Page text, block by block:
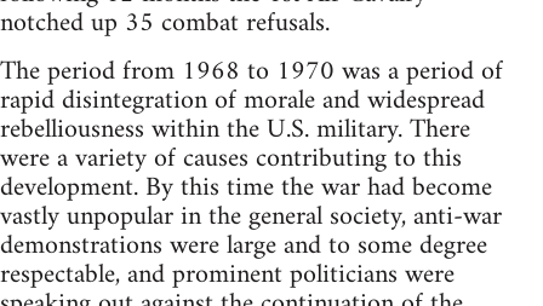
notched up 35 combat refusals.
The period from 1968 to 1970 was a period of
rapid disintegration of morale and widespread
rebelliousness within the U.S. military. There
were a variety of causes contributing to this
development. By this time the war had become
vastly unpopular in the general society, anti-war
demonstrations were large and to some degree
respectable, and prominent politicians were